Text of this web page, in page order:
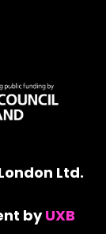
Ltd.
byUXB